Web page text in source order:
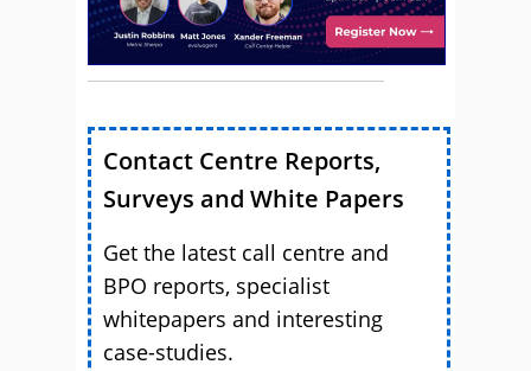
Contact Centre Reports,
Surveys and White Papers
Get the latest call centre and
BPO reports, specialist
whitepapers and interesting
case-studies.